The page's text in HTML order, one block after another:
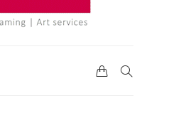
SEARCH
CART